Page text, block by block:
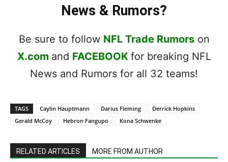
News & Rumors?
Be sure to follow NFL Trade Rumorson
X.com and FACEBOOK for breaking NFL
News and Rumors for all 32 teams!
TAGS Caylin Hauptmann Darius Fleming
Derrick Hopkins
Gerald McCoy
Hebron Fangupo Kona Schwenke
RELATED ARTICLES MORE FROM AUTHOR